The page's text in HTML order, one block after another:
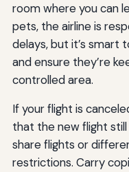
room where you can
pets, the airline is
delays, but it’s smart
and ensure they’re
controlled area.
If your flight is
that the new flight
share flights or
restrictions. Carry